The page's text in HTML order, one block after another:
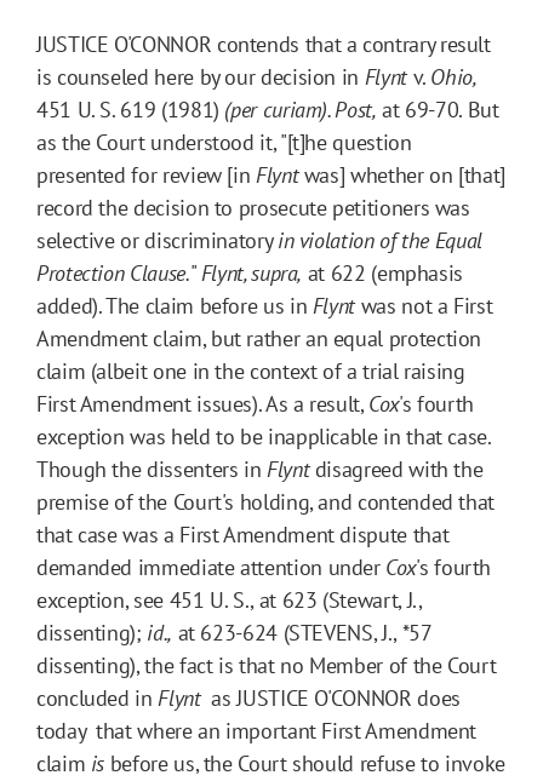
JUSTICE O'CONNOR contends that a contrary result
is counseled here by our decision in Flyntv. Ohio,
451 U. S. 619 (1981) (per curiam). Post, at 69-70. But
as the Court understood it, "[t]he question
presented for review [in Flyntwas] whether on [that]
record the decision to prosecute petitioners was
selective or discriminatoryin violation of the Equal
Protection Clause."Flynt, supra, at 622 (emphasis
added). The claim before us in Flyntwas not a First
Amendment claim, but rather an equal protection
claim (albeit one in the context of a trial raising
First Amendment issues). As a result,Cox's fourth
exception was held to be inapplicable in that case.
Though the dissenters in Flyntdisagreed with the
premise of the Court's holding, and contended that
that case was a First Amendment dispute that
demanded immediate attention under Cox's fourth
exception, see 451 U. S., at 623 (Stewart, J.,
dissenting); id., at 623-624 (STEVENS, J.,*57
dissenting), the fact is that no Member of the Court
concluded inFlynt as JUSTICE O'CONNOR does
today  that where an important First Amendment
claim is before us, the Court should refuse to invoke